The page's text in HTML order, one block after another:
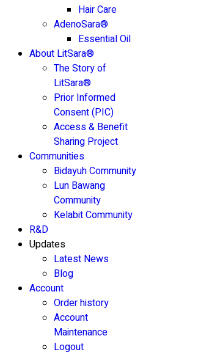
Hair Care
AdenoSara®
Essential Oil
About LitSara®
The Story of
LitSara®
Prior Informed
Consent (PIC)
Access & Benefit
Sharing Project
Communities
Bidayuh Community
Lun Bawang
Community
Kelabit Community
R&D
Updates
Latest News
Blog
Account
Order history
Account
Maintenance
Logout